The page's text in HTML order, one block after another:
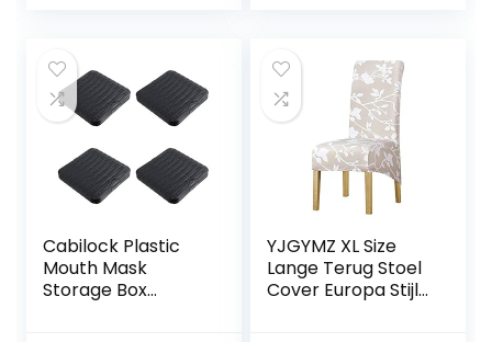
Black)
Cabilock Plastic
Mouth Mask
Storage Box
YJGYMZ XL Size
Lange Terug Stoel
Cover Europa Stijl